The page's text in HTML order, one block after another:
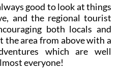
good to look at things
and the regional tourist
both locals and
the area from above with a
which are well
everyone!